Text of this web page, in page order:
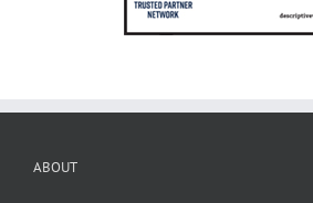
ABOUT